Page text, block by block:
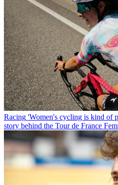
Racing 'Women's cycling is kind of
story behind the Tour de France